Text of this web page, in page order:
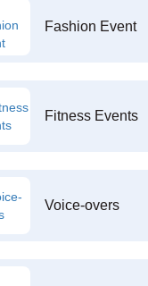
Fashion Event
Fitness Events
Voice-overs